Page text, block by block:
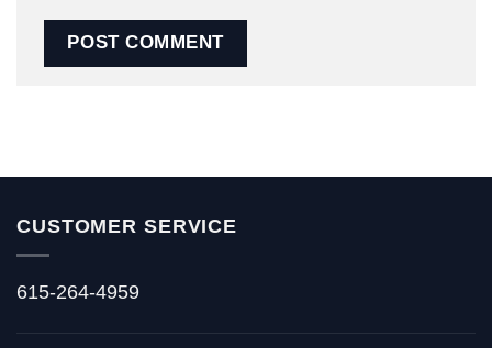
CUSTOMER SERVICE
615-264-4959